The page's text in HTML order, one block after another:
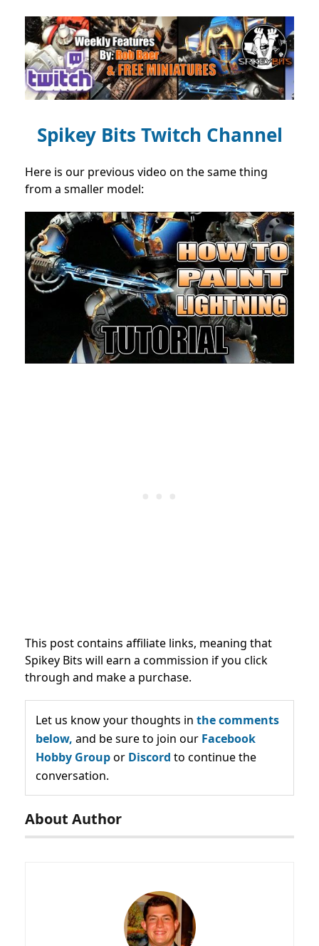
Spikey Bits Twitch Channel
Here is our previous video on the same thing
from a smaller model:
This post contains affiliate links, meaning that
Spikey Bits will earn a commission if you click
through and make a purchase.
Let us know your thoughts in the comments
below, and be sure to join our Facebook
Hobby Groupor Discord to continue the
conversation.
About Author